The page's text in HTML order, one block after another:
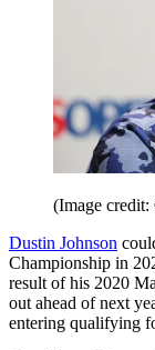
(Image credit:
Dustin Johnson
Championship in
result of his 2020
out ahead of next
entering qualifying